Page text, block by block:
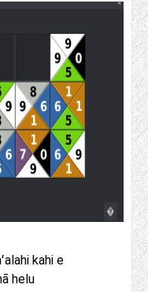
kahi e
helu